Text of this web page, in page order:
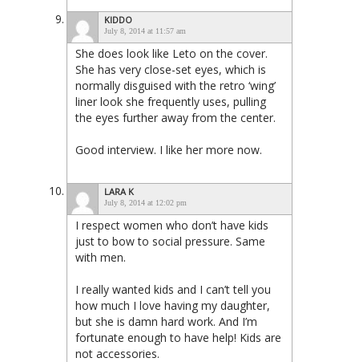
KIDDO
July 8, 2014 at 11:57 am
She does look like Leto on the cover.
She has very close-set eyes, which is
normally disguised with the retro ‘wing’
liner look she frequently uses, pulling
the eyes further away from the center.
Good interview. I like her more now.
LARA K
July 8, 2014 at 12:02 pm
I respect women who don’t have kids
just to bow to social pressure. Same
with men.
I really wanted kids and I can’t tell you
how much I love having my daughter,
but she is damn hard work. And I’m
fortunate enough to have help! Kids are
not accessories.